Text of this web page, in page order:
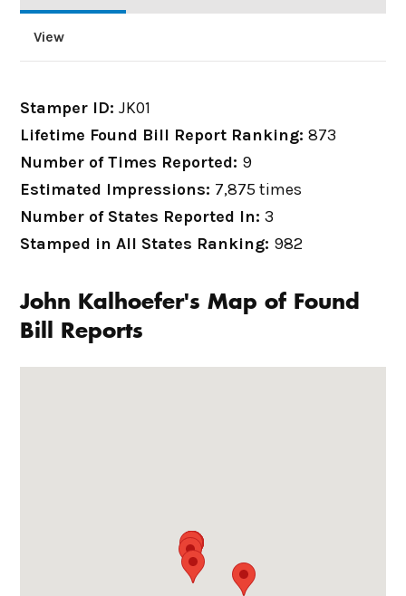
View
Stamper ID:JK01
Lifetime Found Bill Report Ranking:873
Number of Times Reported: 9
Estimated Impressions: 7,875 times
Number of States Reported In:3
Stamped in All States Ranking: 982
John Kalhoefer's Map of Found
Bill Reports